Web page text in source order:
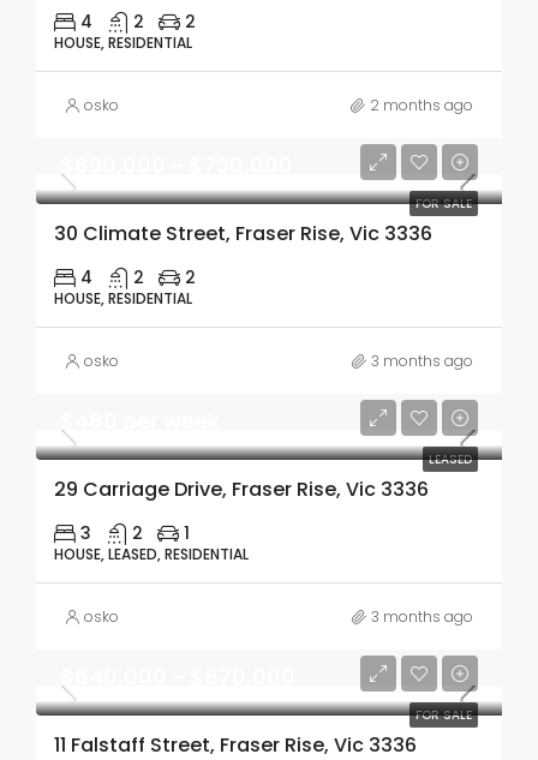
4 2 2
HOUSE, RESIDENTIAL
osko 2 months ago
FOR SALE
30 Climate Street, Fraser Rise, Vic 3336
4 2 2
HOUSE, RESIDENTIAL
osko 3 months ago
LEASED
29 Carriage Drive, Fraser Rise, Vic 3336
3 2 1
HOUSE, LEASED, RESIDENTIAL
osko 3 months ago
FOR SALE
11 Falstaff Street, Fraser Rise, Vic 3336